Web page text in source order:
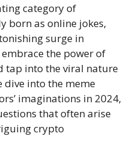
category of
born as online jokes,
surge in
the power of
tap into the viral nature
dive into the meme
imaginations in 2024,
that often arise
crypto